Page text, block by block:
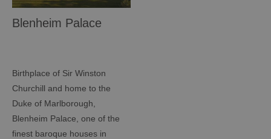
Blenheim Palace
Birthplace of Sir Winston
Churchill and home to the
Duke of Marlborough,
Blenheim Palace, one of the
finest baroque houses in